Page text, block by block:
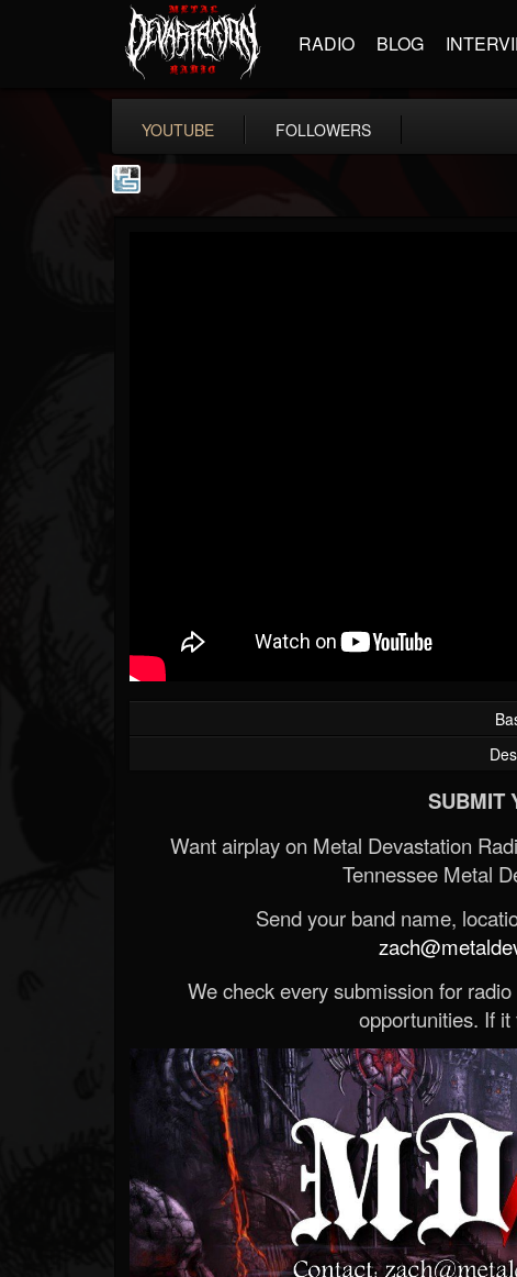
RADIO BLOG
YOUTUBE FOLLOWERS
SUBMIT
Want airplay on Metal Devastation
Tennessee Metal
Send your band name,
We check every submission for
opportunities. If it